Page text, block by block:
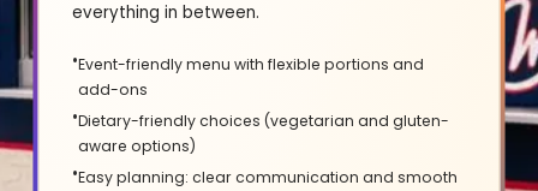
everything in between.
Event-friendly menu with flexible portions and
add-ons
Dietary-friendly choices (vegetarian and gluten-
aware options)
Easy planning: clear communication and smooth